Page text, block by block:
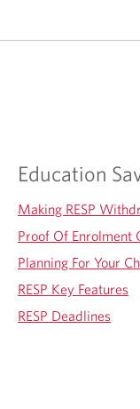
Education
Making RESP
Proof Of Enrolment
Planning For Your
RESP Key Features
RESP Deadlines